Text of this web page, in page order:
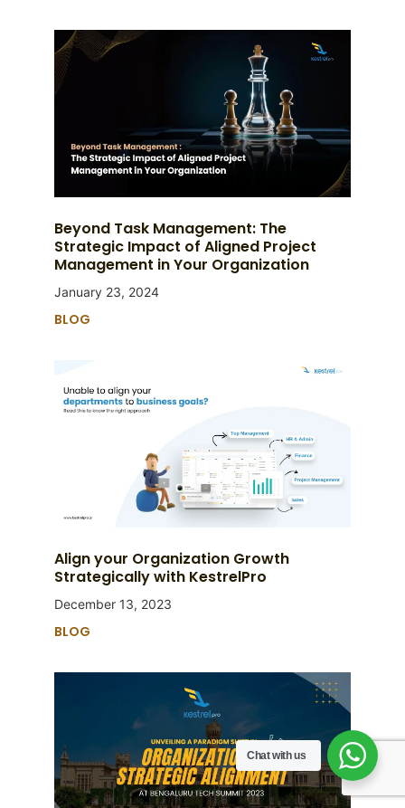
Beyond Task Management: The
Strategic Impact of Aligned Project
Management in Your Organization
January 23, 2024
BLOG
Align your Organization Growth
Strategically with KestrelPro
December 13, 2023
BLOG
Chat with us